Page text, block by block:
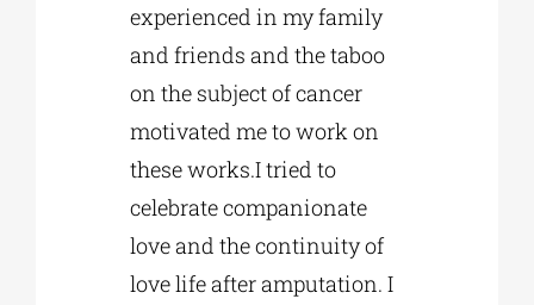
experienced in my family
and friends and the taboo
on the subject of cancer
motivated me to work on
these works.I tried to
celebrate companionate
love and the continuity of
love life after amputation. I